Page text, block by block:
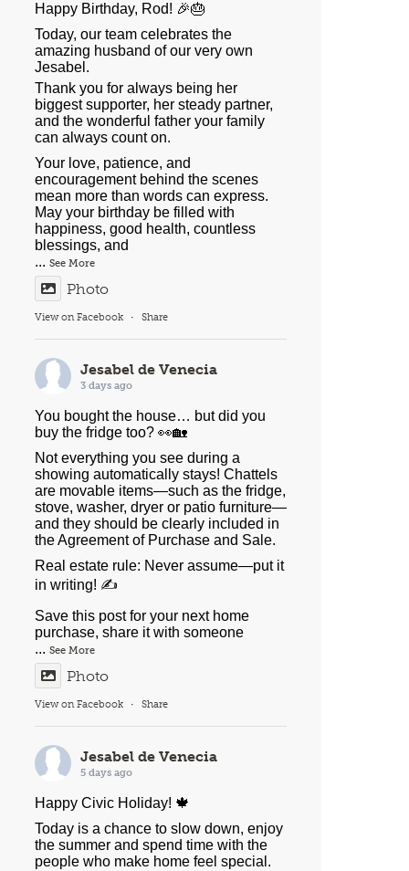
Happy Birthday, Rod! 🎉🎂
Today, our team celebrates the
amazing husband of our very own
Jesabel.
Thank you for always being her
biggest supporter, her steady partner,
and the wonderful father your family
can always count on.
Your love, patience, and
encouragement behind the scenes
mean more than words can express.
May your birthday be filled with
happiness, good health, countless
blessings, and
... See More
Photo
View on Facebook · Share
Jesabel de Venecia
3 days ago
You bought the house… but did you
buy the fridge too? 👀🏡
Not everything you see during a
showing automatically stays! Chattels
are movable items—such as the fridge,
stove, washer, dryer or patio furniture—
and they should be clearly included in
the Agreement of Purchase and Sale.
Real estate rule: Never assume—put it
in writing! ✍️
Save this post for your next home
purchase, share it with someone
... See More
Photo
View on Facebook · Share
Jesabel de Venecia
5 days ago
Happy Civic Holiday! 🍁
Today is a chance to slow down, enjoy
the summer and spend time with the
people who make home feel special.